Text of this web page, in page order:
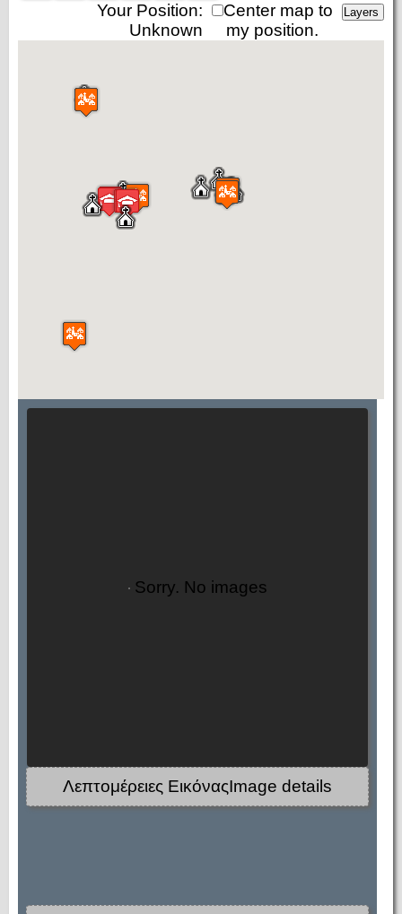
Center map to
my position.
Your Position:
Unknown
Sorry. No images
Λεπτομέρειες ΕικόναςImage details